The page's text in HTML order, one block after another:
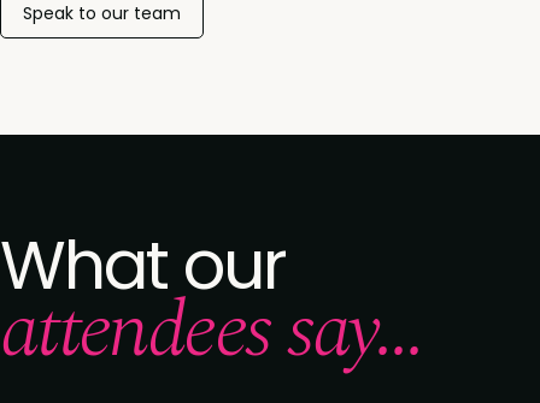
Speak to our team
What our
attendees say...